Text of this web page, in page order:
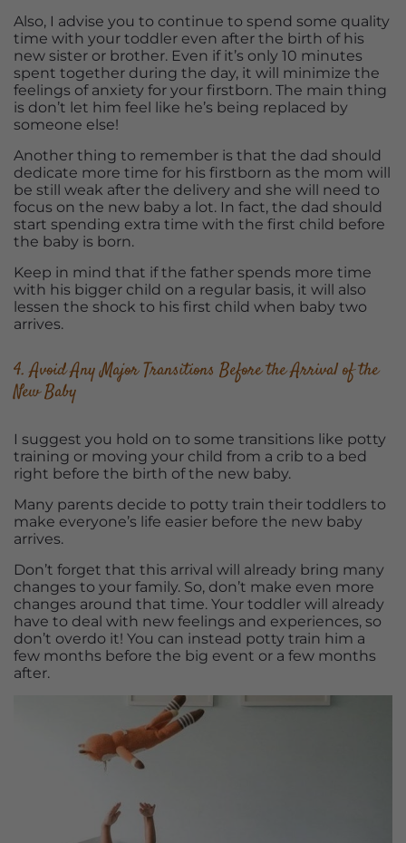
Also, I advise you to continue to spend some quality
time with your toddler even after the birth of his
new sister or brother. Even if it’s only 10 minutes
spent together during the day, it will minimize the
feelings of anxiety for your firstborn. The main thing
is don’t let him feel like he’s being replaced by
someone else!
Another thing to remember is that the dad should
dedicate more time for his firstborn as the mom will
be still weak after the delivery and she will need to
focus on the new baby a lot. In fact, the dad should
start spending extra time with the first child before
the baby is born.
Keep in mind that if the father spends more time
with his bigger child on a regular basis, it will also
lessen the shock to his first child when baby two
arrives.
4. Avoid Any Major Transitions Before the Arrival of the
New Baby
I suggest you hold on to some transitions like potty
training or moving your child from a crib to a bed
right before the birth of the new baby.
Many parents decide to potty train their toddlers to
make everyone’s life easier before the new baby
arrives.
Don’t forget that this arrival will already bring many
changes to your family. So, don’t make even more
changes around that time. Your toddler will already
have to deal with new feelings and experiences, so
don’t overdo it! You can instead potty train him a
few months before the big event or a few months
after.